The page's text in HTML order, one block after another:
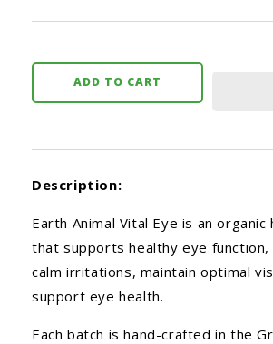
ADD TO CART
Description:
Earth Animal Vital Eye is an organic
that supports healthy eye function,
calm irritations, maintain optimal
support eye health.
Each batch is hand-crafted in the